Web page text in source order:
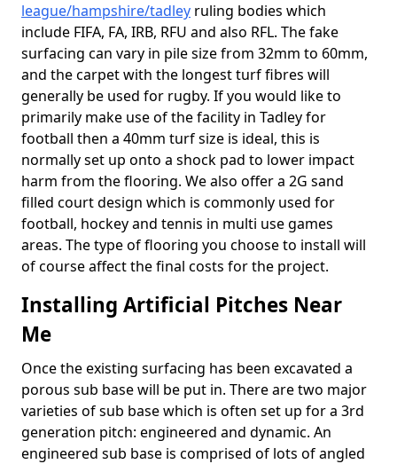
league/hampshire/tadley ruling bodies which
include FIFA, FA, IRB, RFU and also RFL. The fake
surfacing can vary in pile size from 32mm to 60mm,
and the carpet with the longest turf fibres will
generally be used for rugby. If you would like to
primarily make use of the facility in Tadley for
football then a 40mm turf size is ideal, this is
normally set up onto a shock pad to lower impact
harm from the flooring. We also offer a 2G sand
filled court design which is commonly used for
football, hockey and tennis in multi use games
areas. The type of flooring you choose to install will
of course affect the final costs for the project.
Installing Artificial Pitches Near
Me
Once the existing surfacing has been excavated a
porous sub base will be put in. There are two major
varieties of sub base which is often set up for a 3rd
generation pitch: engineered and dynamic. An
engineered sub base is comprised of lots of angled